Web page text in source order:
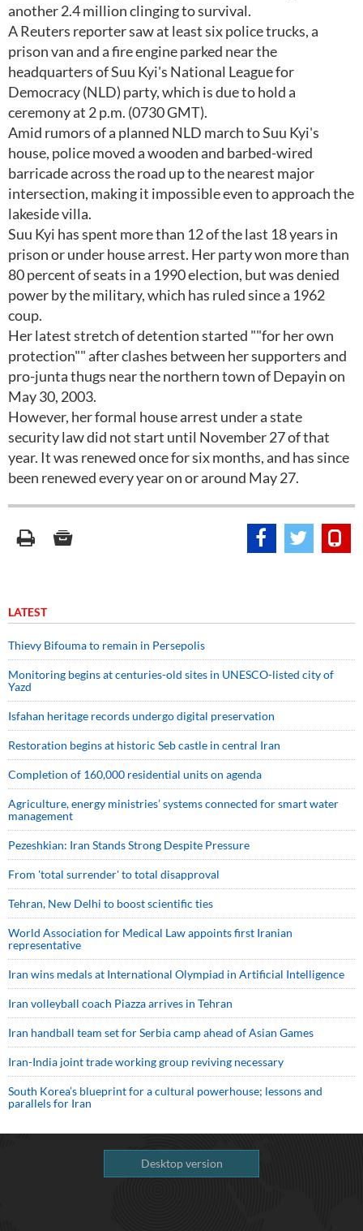
another 2.4 million clinging to survival.
A Reuters reporter saw at least six police trucks, a
prison van and a fire engine parked near the
headquarters of Suu Kyi's National League for
Democracy (NLD) party, which is due to hold a
ceremony at 2 p.m. (0730 GMT).
Amid rumors of a planned NLD march to Suu Kyi's
house, police moved a wooden and barbed-wired
barricade across the road up to the nearest major
intersection, making it impossible even to approach the
lakeside villa.
Suu Kyi has spent more than 12 of the last 18 years in
prison or under house arrest. Her party won more than
80 percent of seats in a 1990 election, but was denied
power by the military, which has ruled since a 1962
coup.
Her latest stretch of detention started ""for her own
protection"" after clashes between her supporters and
pro-junta thugs near the northern town of Depayin on
May 30, 2003.
However, her formal house arrest under a state
security law did not start until November 27 of that
year. It was renewed once for six months, and has since
been renewed every year on or around May 27.
LATEST
Thievy Bifouma to remain in Persepolis
Monitoring begins at centuries-old sites in UNESCO-listed city of
Yazd
Isfahan heritage records undergo digital preservation
Restoration begins at historic Seb castle in central Iran
Completion of 160,000 residential units on agenda
Agriculture, energy ministries’ systems connected for smart water
management
Pezeshkian: Iran Stands Strong Despite Pressure
From 'total surrender' to total disapproval
Tehran, New Delhi to boost scientific ties
World Association for Medical Law appoints first Iranian
representative
Iran wins medals at International Olympiad in Artificial Intelligence
Iran volleyball coach Piazza arrives in Tehran
Iran handball team set for Serbia camp ahead of Asian Games
Iran-India joint trade working group reviving necessary
South Korea’s blueprint for a cultural powerhouse; lessons and
parallels for Iran
Desktop version